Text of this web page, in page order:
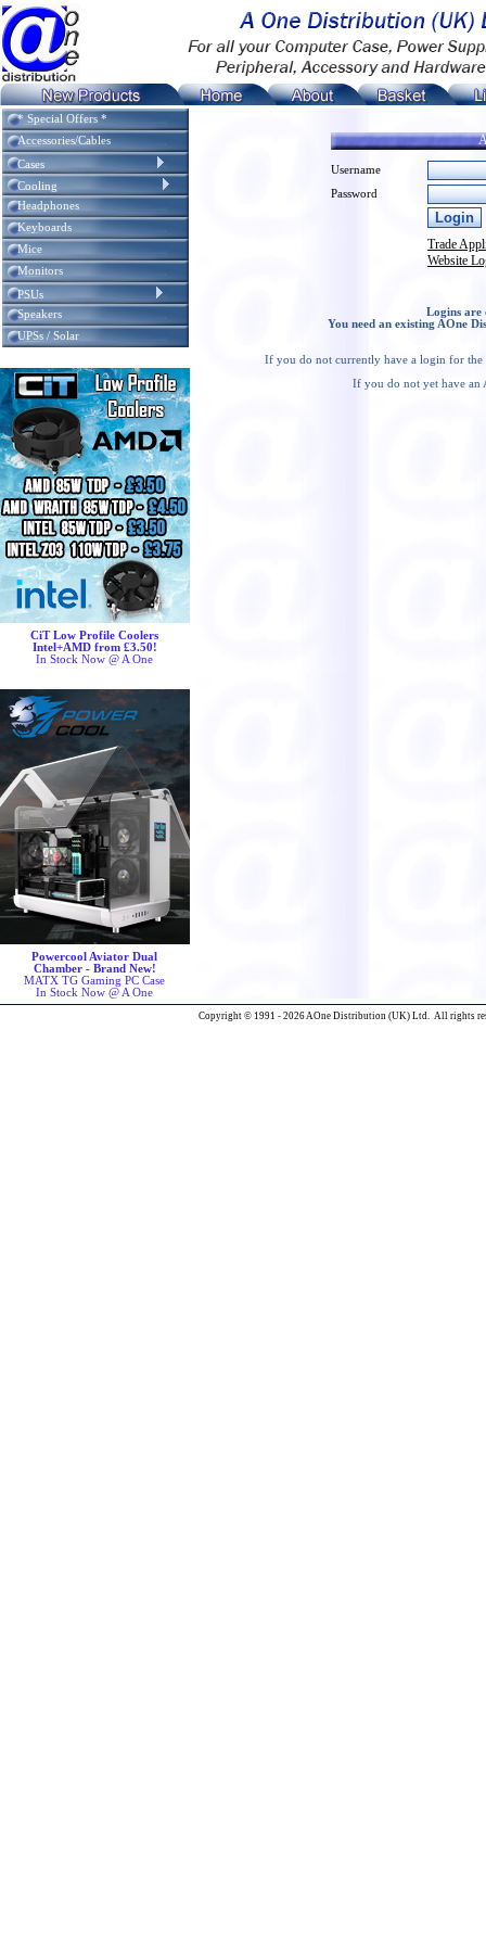
* Special Offers *
Accessories/Cables
Cases
Cooling
Headphones
Keyboards
Mice
Monitors
PSUs
Speakers
UPSs / Solar
CiT Low Profile Coolers
Intel+AMD from £3.50!
In Stock Now @ A One
Powercool Aviator Dual
Chamber - Brand New!
MATX TG Gaming PC Case
In Stock Now @ A One
Username
Password
Trade
Website
Logins are
You need an existing AOne
If you do not currently have a login for the
If you do not yet have an
Copyright © 1991 - 2026 AOne Distribution (UK) Ltd. All rights